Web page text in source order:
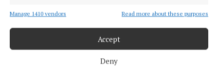
Manage 1410 vendors Read more about these purposes
Accept
Deny
Molly McDonagh — Education (Art & Design &